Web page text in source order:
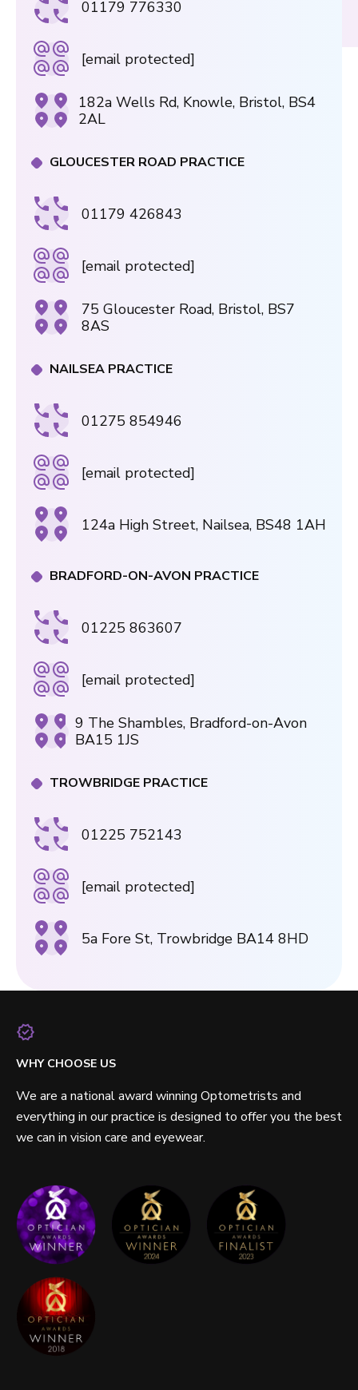
01179 776330
[email protected]
182a Wells Rd, Knowle, Bristol, BS4
2AL
GLOUCESTER ROAD PRACTICE
01179 426843
[email protected]
75 Gloucester Road, Bristol, BS7
8AS
NAILSEA PRACTICE
01275 854946
[email protected]
124a High Street, Nailsea, BS48 1AH
BRADFORD-ON-AVON PRACTICE
01225 863607
[email protected]
9 The Shambles, Bradford-on-Avon
BA15 1JS
TROWBRIDGE PRACTICE
01225 752143
[email protected]
5a Fore St, Trowbridge BA14 8HD
WHY CHOOSE US
We are a national award winning Optometrists and
everything in our practice is designed to offer you the best
we can in vision care and eyewear.